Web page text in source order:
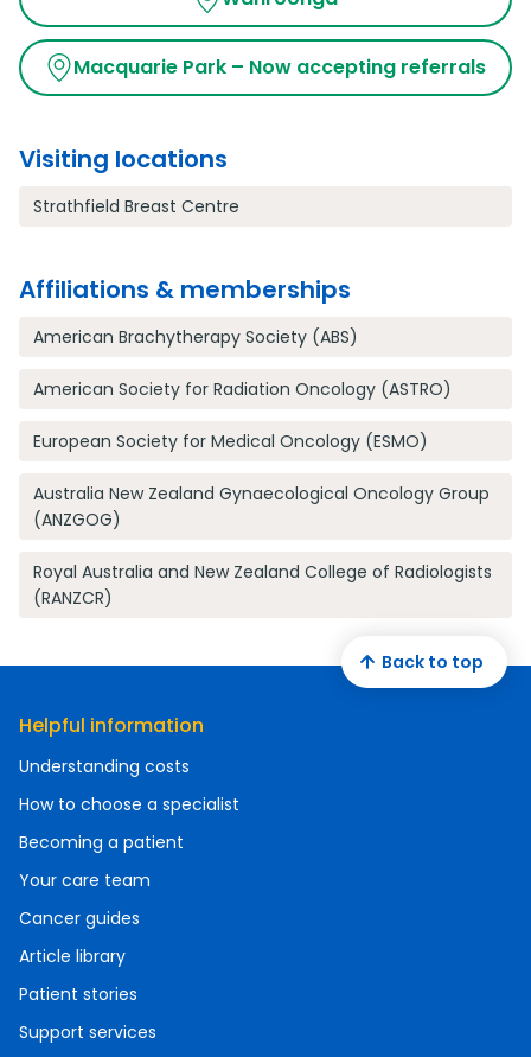
Macquarie Park – Now accepting referrals
Visiting locations
Strathfield Breast Centre
Affiliations & memberships
American Brachytherapy Society (ABS)
American Society for Radiation Oncology (ASTRO)
European Society for Medical Oncology (ESMO)
Australia New Zealand Gynaecological Oncology Group
(ANZGOG)
Royal Australia and New Zealand College of Radiologists
(RANZCR)
Helpful information
Understanding costs
How to choose a specialist
Becoming a patient
Your care team
Cancer guides
Article library
Patient stories
Support services
Back to top